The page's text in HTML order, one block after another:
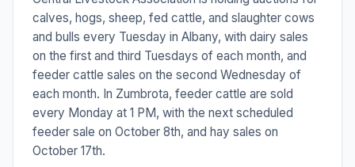
calves, hogs, sheep, fed cattle, and slaughter cows
and bulls every Tuesday in Albany, with dairy sales
on the first and third Tuesdays of each month, and
feeder cattle sales on the second Wednesday of
each month. In Zumbrota, feeder cattle are sold
every Monday at 1 PM, with the next scheduled
feeder sale on October 8th, and hay sales on
October 17th.